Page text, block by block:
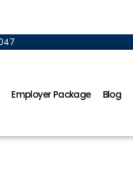
Employer Package Blog